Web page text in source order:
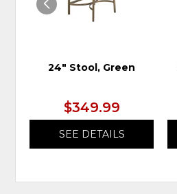
24" Stool, Green
$349.99
SEE DETAILS